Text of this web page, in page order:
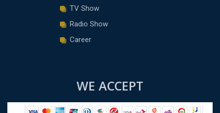
TV Show
Radio Show
Career
WE ACCEPT